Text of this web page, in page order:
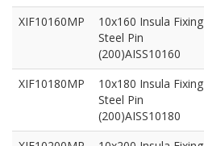
XIF10160MP
10x160 Insula Fixing
Steel Pin
(200)AISS10160
XIF10180MP
10x180 Insula Fixing
Steel Pin
(200)AISS10180